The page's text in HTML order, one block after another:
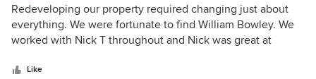
5
out
of
Redeveloping our property required changing just about
everything. We were fortunate to find William Bowley. We
worked with Nick T throughout and Nick was great at
fully aware of all the activities that were going on. Nick was
Like